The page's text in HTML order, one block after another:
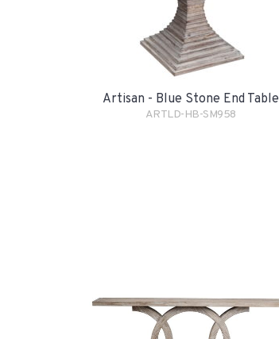
Artisan - Blue Stone End Table
ARTLD-HB-SM958